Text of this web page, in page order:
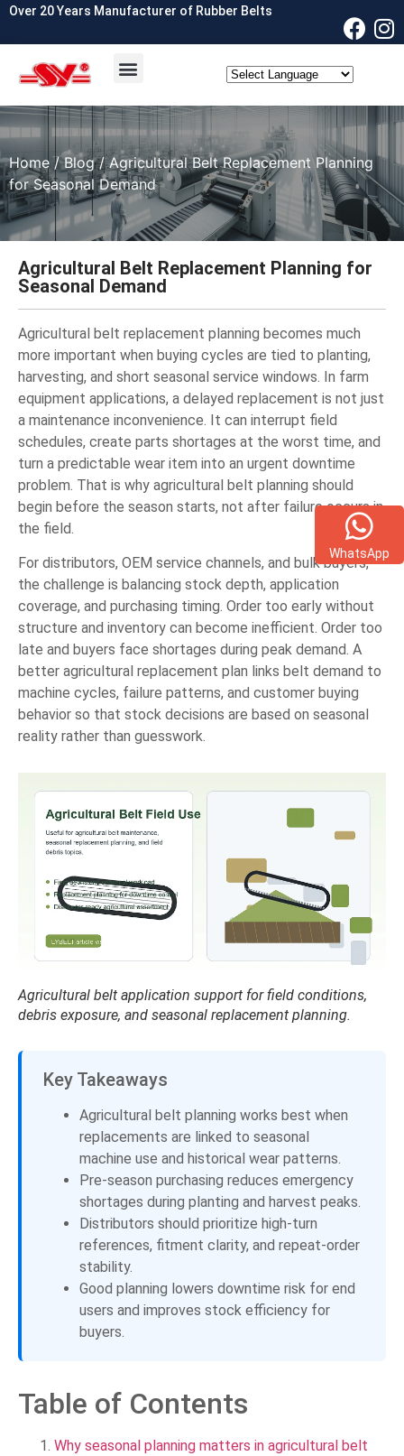
Over 20 Years Manufacturer of Rubber Belts
Home/Blog/ Agricultural Belt Replacement Planning
for Seasonal Demand
Agricultural Belt Replacement Planning for
Seasonal Demand
Agricultural belt replacement planning becomes much
more important when buying cycles are tied to planting,
harvesting, and short seasonal service windows. In farm
equipment applications, a delayed replacement is not just
a maintenance inconvenience. It can interrupt field
schedules, create parts shortages at the worst time, and
turn a predictable wear item into an urgent downtime
problem. That is why agricultural belt planning should
begin before the season starts, not after failure occurs in
the field.
For distributors, OEM service channels, and bulk buyers,
the challenge is balancing stock depth, application
coverage, and purchasing timing. Order too early without
structure and inventory can become inefficient. Order too
late and buyers face shortages during peak demand. A
better agricultural replacement plan links belt demand to
machine cycles, failure patterns, and customer buying
behavior so that stock decisions are based on seasonal
reality rather than guesswork.
Agricultural belt application support for field conditions,
debris exposure, and seasonal replacement planning.
Key Takeaways
Agricultural belt planning works best when
replacements are linked to seasonal
machine use and historical wear patterns.
Pre-season purchasing reduces emergency
shortages during planting and harvest peaks.
Distributors should prioritize high-turn
references, fitment clarity, and repeat-order
stability.
Good planning lowers downtime risk for end
users and improves stock efficiency for
buyers.
Table of Contents
Why seasonal planning matters in agricultural belt
WhatsApp